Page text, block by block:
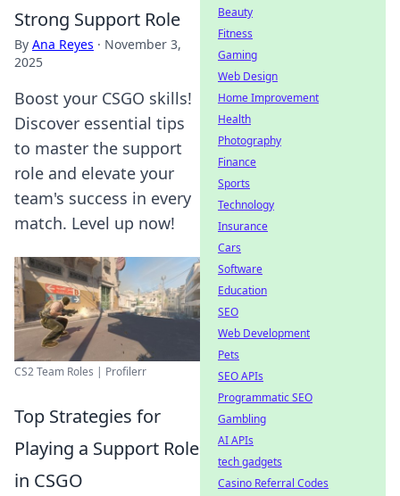
Strong Support Role
By Ana Reyes · November 3,
2025
Boost your CSGO skills!
Discover essential tips
to master the support
role and elevate your
team's success in every
match. Level up now!
CS2 Team Roles | Profilerr
Top Strategies for
Playing a Support Role
in CSGO
Beauty
Fitness
Gaming
Web Design
Home Improvement
Health
Photography
Finance
Sports
Technology
Insurance
Cars
Software
Education
SEO
Web Development
Pets
SEO APIs
Programmatic SEO
Gambling
AI APIs
tech gadgets
Casino Referral Codes